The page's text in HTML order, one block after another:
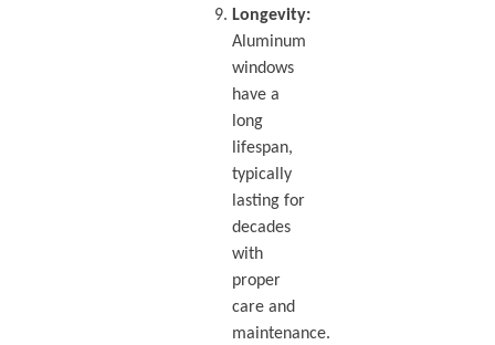
Longevity:
Aluminum
windows
have a
long
lifespan,
typically
lasting for
decades
with
proper
care and
maintenance.